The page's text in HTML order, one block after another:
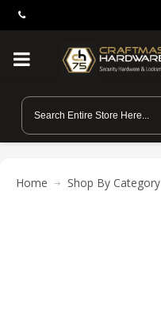
Home Shop By Category